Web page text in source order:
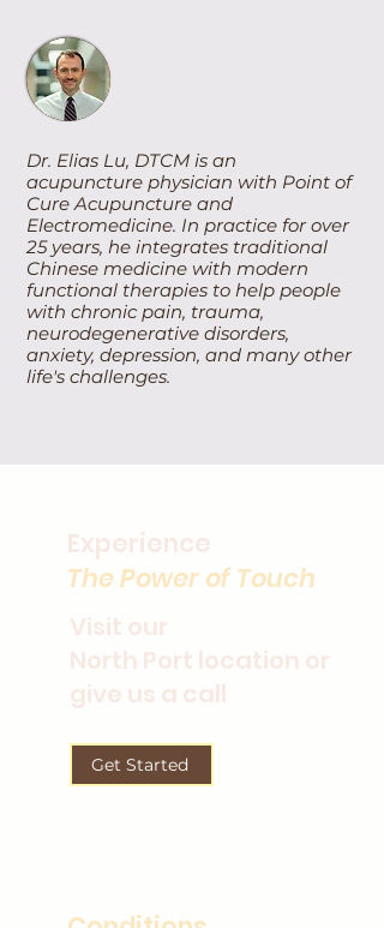
Dr. Elias Lu, DTCM is an
acupuncture physician with Point of
Cure Acupuncture and
Electromedicine. In practice for over
25 years, he integrates traditional
Chinese medicine with modern
functional therapies to help people
with chronic pain, trauma,
neurodegenerative disorders,
anxiety, depression, and many other
life's challenges.
Experience
The Power of Touch
Visit our
North Port location or
give us a call
Get Started